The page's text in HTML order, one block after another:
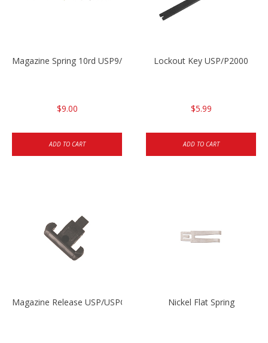
Magazine Spring 10rd USP9/USP9c/USP45/P2000 9mm
$9.00
ADD TO CART
Lockout Key USP/P2000
$5.99
ADD TO CART
Magazine Release USP/USPC/P2000/P2000SKNickel Flat Spring